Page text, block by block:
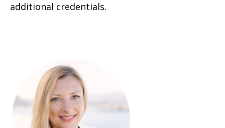
additional credentials.